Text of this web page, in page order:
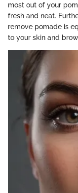
most out of your
fresh and neat.
remove pomade is
to your skin and